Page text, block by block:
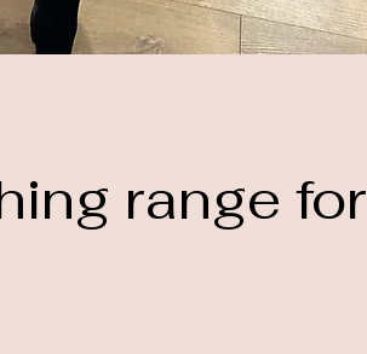
range for